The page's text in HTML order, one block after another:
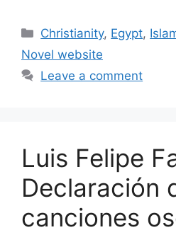
Categories
Christianity, Egypt,
Novel website
Leave a comment
Luis Felipe
Declaración
canciones